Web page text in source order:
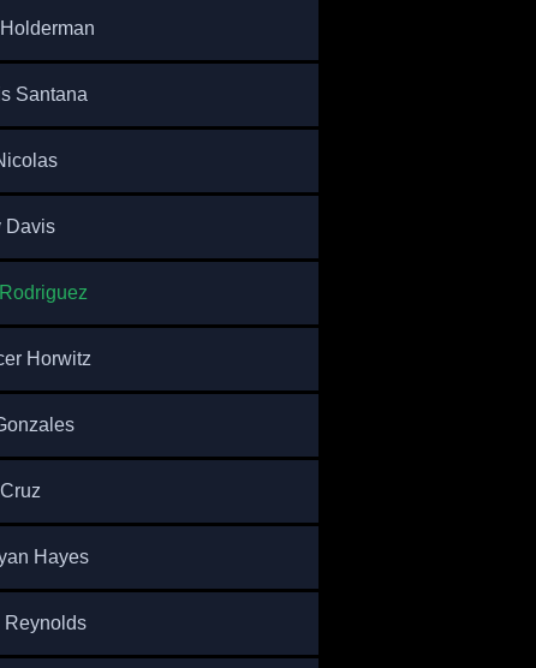
Santana
Davis
Horwitz
Hayes
Reynolds